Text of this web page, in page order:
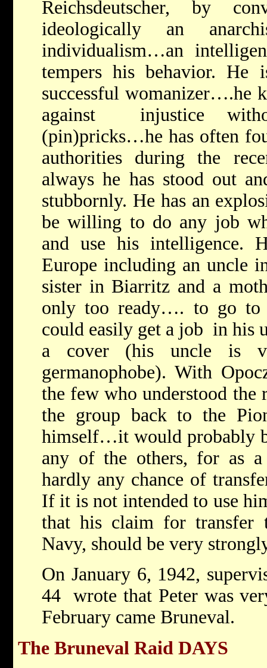
Reichsdeutscher, by
ideologically an
individualism…an
tempers his behavior. He
successful womanizer….he
against injustice
(pin)pricks…he has often
authorities during the
always he has stood out
stubbornly. He has an
be willing to do any job
and use his intelligence.
Europe including an uncle
sister in Biarritz and a
only too ready…. to go to
could easily get a job in his
a cover (his uncle is
germanophobe). With
the few who understood the
the group back to the
himself…it would probably
any of the others, for as a
hardly any chance of
If it is not intended to use
that his claim for transfer
Navy, should be very
On January 6, 1942,
44 wrote that Peter was
February came Bruneval.
The Bruneval Raid DAYS